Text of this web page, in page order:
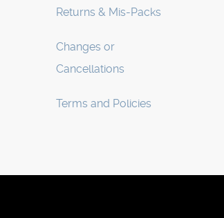
Returns & Mis-Packs
Changes or
Cancellations
Terms and Policies